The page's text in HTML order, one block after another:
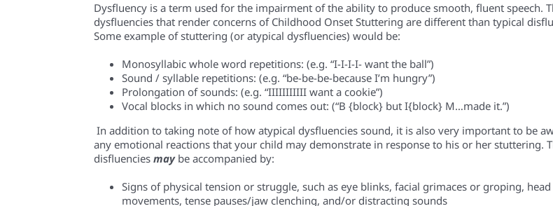
Dysfluency is a term used for the impairment of the ability to produce smooth, fluent speech.
dysfluencies that render concerns of Childhood Onset Stuttering are different than typical
Some example of stuttering (or atypical dysfluencies) would be:
Monosyllabic whole word repetitions: (e.g. “I-I-I-I- want the ball”)
Sound / syllable repetitions: (e.g. “be-be-be-because I’m hungry”)
Prolongation of sounds: (e.g. “IIIIIIIIIII want a cookie”)
Vocal blocks in which no sound comes out: (“B {block} but I{block} M…made it.”)
In addition to taking note of how atypical dysfluencies sound, it is also very important to be
any emotional reactions that your child may demonstrate in response to his or her stuttering.
disfluenciesmaybe accompanied by:
Signs of physical tension or struggle, such as eye blinks, facial grimaces or groping,
movements, tense pauses/jaw clenching, and/or distracting sounds